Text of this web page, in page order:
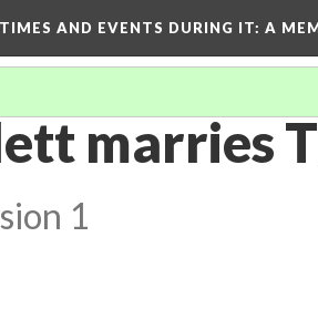
AND EVENTS DURING IT: A
marries
1